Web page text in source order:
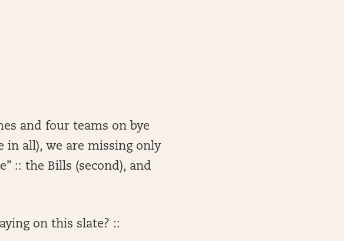
and four teams on bye
in all), we are missing only
:: the Bills (second), and
on this slate? ::